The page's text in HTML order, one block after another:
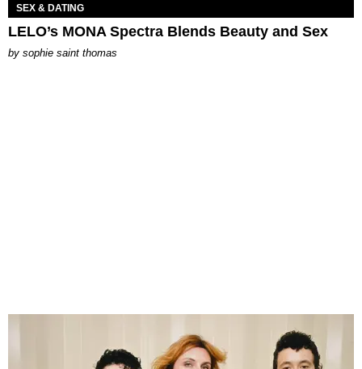
SEX & DATING
LELO’s MONA Spectra Blends Beauty and Sex
by sophie saint thomas